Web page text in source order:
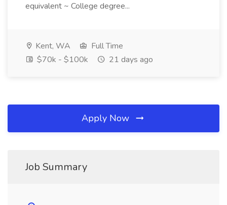
equivalent ~ College degree...
Kent, WA
Full Time
$70k - $100k
21 days ago
Apply Now
Job Summary